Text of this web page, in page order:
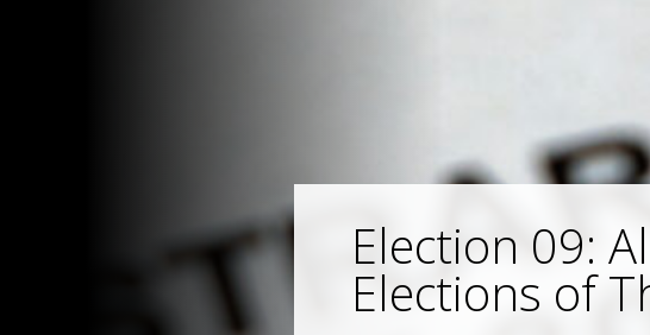
Election 09:
Elections of